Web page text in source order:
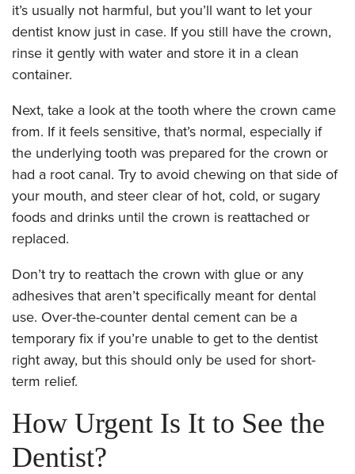
it’s usually not harmful, but you’ll want to let your
dentist know just in case. If you still have the crown,
rinse it gently with water and store it in a clean
container.
Next, take a look at the tooth where the crown came
from. If it feels sensitive, that’s normal, especially if
the underlying tooth was prepared for the crown or
had a root canal. Try to avoid chewing on that side of
your mouth, and steer clear of hot, cold, or sugary
foods and drinks until the crown is reattached or
replaced.
Don’t try to reattach the crown with glue or any
adhesives that aren’t specifically meant for dental
use. Over-the-counter dental cement can be a
temporary fix if you’re unable to get to the dentist
right away, but this should only be used for short-
term relief.
How Urgent Is It to See the
Dentist?